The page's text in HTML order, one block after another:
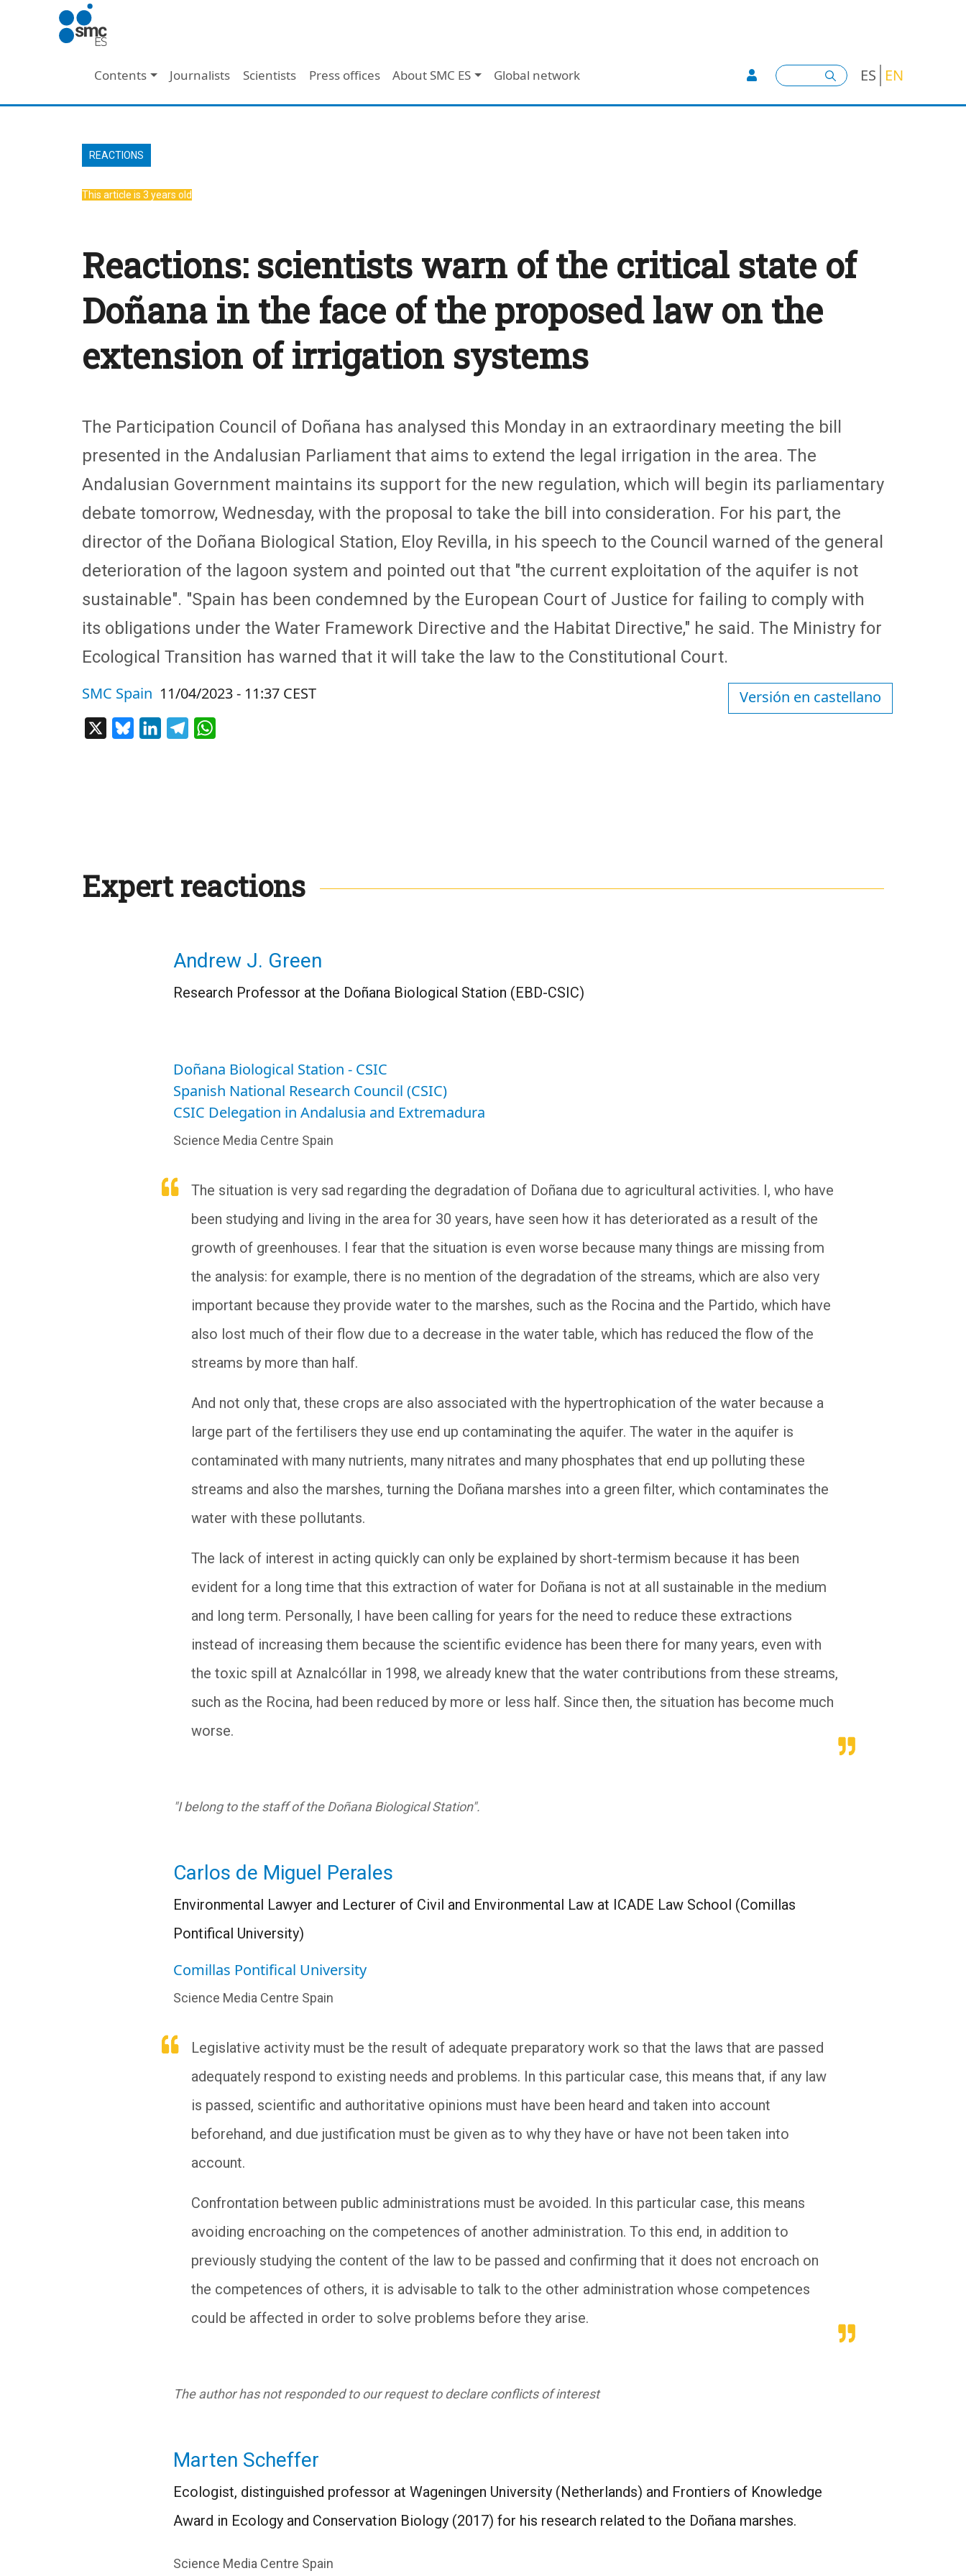
Skip to main content
Main navigation
Contents Journalists Scientists Press offices About SMC ES Global network User account menu
Search ES EN
REACTIONS
This article is 3 years old
Reactions: scientists warn of the critical state of
Doñana in the face of the proposed law on the
extension of irrigation systems
The Participation Council of Doñana has analysed this Monday in an extraordinary meeting the bill
presented in the Andalusian Parliament that aims to extend the legal irrigation in the area. The
Andalusian Government maintains its support for the new regulation, which will begin its parliamentary
debate tomorrow, Wednesday, with the proposal to take the bill into consideration. For his part, the
director of the Doñana Biological Station, Eloy Revilla, in his speech to the Council warned of the general
deterioration of the lagoon system and pointed out that "the current exploitation of the aquifer is not
sustainable". "Spain has been condemned by the European Court of Justice for failing to comply with
its obligations under the Water Framework Directive and the Habitat Directive," he said. The Ministry for
Ecological Transition has warned that it will take the law to the Constitutional Court.
SMC Spain 11/04/2023 - 11:37 CEST
BlueskyLinkedInTelegram
Versión en castellano
Expert reactions
Andrew J. Green
Research Professor at the Doñana Biological Station (EBD-CSIC)
Doñana Biological Station - CSIC
Spanish National Research Council (CSIC)
CSIC Delegation in Andalusia and Extremadura
Science Media Centre Spain
The situation is very sad regarding the degradation of Doñana due to agricultural activities. I, who have
been studying and living in the area for 30 years, have seen how it has deteriorated as a result of the
growth of greenhouses. I fear that the situation is even worse because many things are missing from
the analysis: for example, there is no mention of the degradation of the streams, which are also very
important because they provide water to the marshes, such as the Rocina and the Partido, which have
also lost much of their flow due to a decrease in the water table, which has reduced the flow of the
streams by more than half.
And not only that, these crops are also associated with the hypertrophication of the water because a
large part of the fertilisers they use end up contaminating the aquifer. The water in the aquifer is
contaminated with many nutrients, many nitrates and many phosphates that end up polluting these
streams and also the marshes, turning the Doñana marshes into a green filter, which contaminates the
water with these pollutants.
The lack of interest in acting quickly can only be explained by short-termism because it has been
evident for a long time that this extraction of water for Doñana is not at all sustainable in the medium
and long term. Personally, I have been calling for years for the need to reduce these extractions
instead of increasing them because the scientific evidence has been there for many years, even with
the toxic spill at Aznalcóllar in 1998, we already knew that the water contributions from these streams,
such as the Rocina, had been reduced by more or less half. Since then, the situation has become much
worse.
"I belong to the staff of the Doñana Biological Station".
Carlos de Miguel Perales
Environmental Lawyer and Lecturer of Civil and Environmental Law at ICADE Law School (Comillas
Pontifical University)
Comillas Pontifical University
Science Media Centre Spain
Legislative activity must be the result of adequate preparatory work so that the laws that are passed
adequately respond to existing needs and problems. In this particular case, this means that, if any law
is passed, scientific and authoritative opinions must have been heard and taken into account
beforehand, and due justification must be given as to why they have or have not been taken into
account.
Confrontation between public administrations must be avoided. In this particular case, this means
avoiding encroaching on the competences of another administration. To this end, in addition to
previously studying the content of the law to be passed and confirming that it does not encroach on
the competences of others, it is advisable to talk to the other administration whose competences
could be affected in order to solve problems before they arise.
The author has not responded to our request to declare conflicts of interest
Marten Scheffer
Ecologist, distinguished professor at Wageningen University (Netherlands) and Frontiers of Knowledge
Award in Ecology and Conservation Biology (2017) for his research related to the Doñana marshes.
Science Media Centre Spain